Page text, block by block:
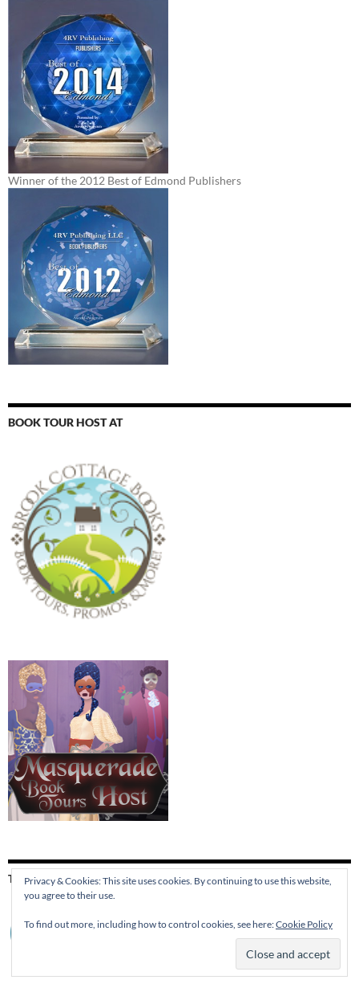
Winner of the 2012 Best of Edmond Publishers
BOOK TOUR HOST AT
THIS SITE IS PROTECTED BY
Privacy & Cookies: This site uses cookies. By continuing to use this website,
you agree to their use.
To find out more, including how to control cookies, see here:Cookie Policy